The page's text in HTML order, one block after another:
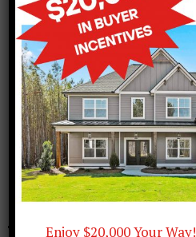
Gibson A SE
Enjoy $20,000 Your Way!